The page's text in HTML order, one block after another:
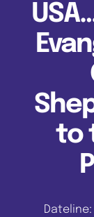
to
Dateline: